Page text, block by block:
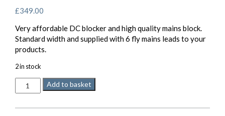
£349.00
Very affordable DC blocker and high quality mains block.
Standard width and supplied with 6 fly mains leads to your
products.
2 in stock
Audiolab
DC
Add to basket